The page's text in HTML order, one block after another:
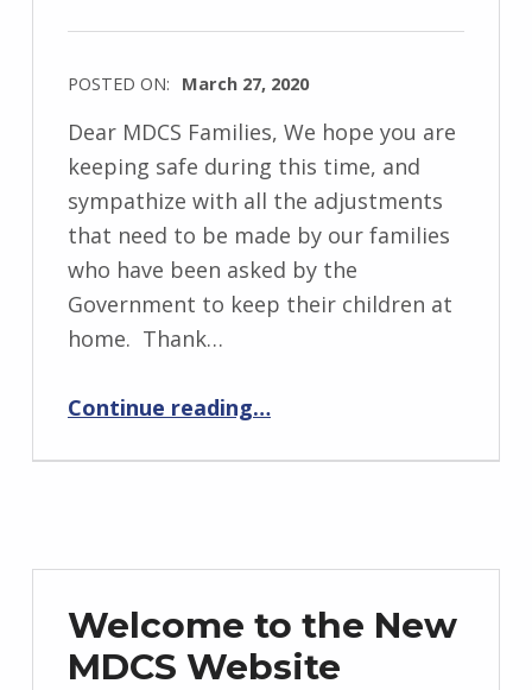
POSTED ON: March 27, 2020
Dear MDCS Families, We hope you are
keeping safe during this time, and
sympathize with all the adjustments
that need to be made by our families
who have been asked by the
Government to keep their children at
home. Thank…
Continue reading…
Welcome to the New
MDCS Website